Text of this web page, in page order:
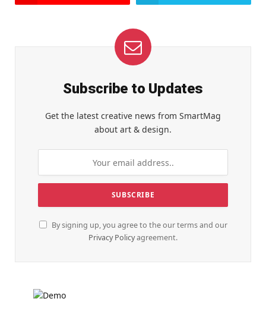
Subscribe to Updates
Get the latest creative news from SmartMag
about art & design.
By signing up, you agree to the our terms and our
Privacy Policyagreement.